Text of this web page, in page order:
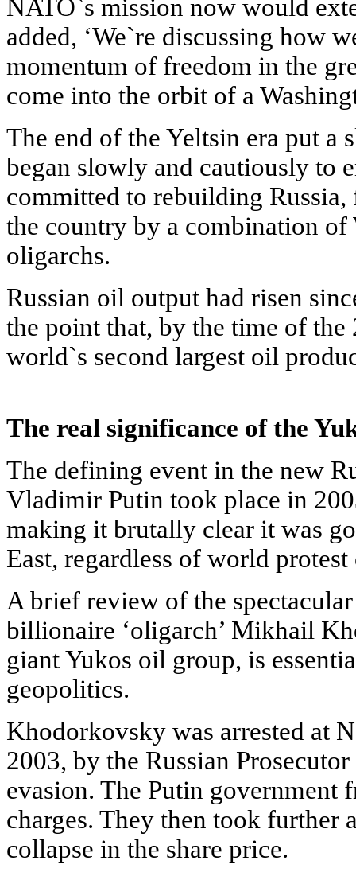
NATO`s mission now would
added, ‘We`re discussing how
momentum of freedom in the
come into the orbit of a
The end of the Yeltsin era put a
began slowly and cautiously to
committed to rebuilding
the country by a combination of
oligarchs.
Russian oil output had risen
the point that, by the time of the
world`s second largest oil
The real significance of the
The defining event in the new
Vladimir Putin took place in
making it brutally clear it was
East, regardless of world
A brief review of the
billionaire ‘oligarch’ Mikhail
giant Yukos oil group, is
geopolitics.
Khodorkovsky was arrested at
2003, by the Russian
evasion. The Putin government
charges. They then took further
collapse in the share price.